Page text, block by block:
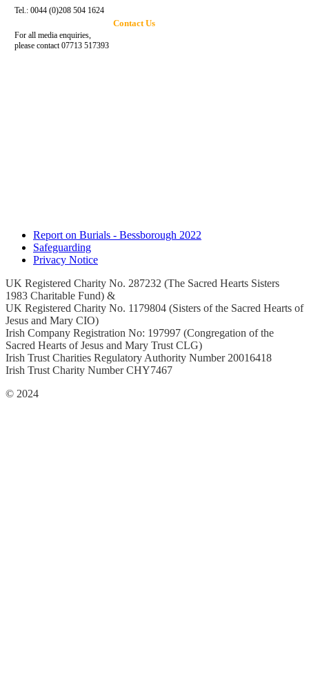
Tel.: 0044 (0)208 504 1624
Contact Us
For all media enquiries,
please contact 07713 517393
Report on Burials - Bessborough 2022
Safeguarding
Privacy Notice
UK Registered Charity No. 287232 (The Sacred Hearts Sisters
1983 Charitable Fund) &
UK Registered Charity No. 1179804 (Sisters of the Sacred Hearts of
Jesus and Mary CIO)
Irish Company Registration No: 197997 (Congregation of the
Sacred Hearts of Jesus and Mary Trust CLG)
Irish Trust Charities Regulatory Authority Number 20016418
Irish Trust Charity Number CHY7467
© 2024